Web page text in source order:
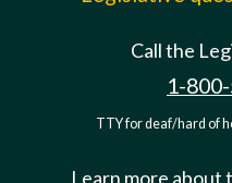
Call the
1-
TTY for deaf/hard of
Learn more about